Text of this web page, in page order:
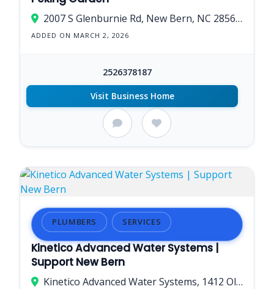
2007 S Glenburnie Rd, New Bern, NC 28562, USA
ADDED ON MARCH 2, 2026
2526378187
Visit Business Home
PLUMBERS SERVICES
Kinetico Advanced Water Systems |
Support New Bern
Kinetico Advanced Water Systems, 1412 Old Cherry Point Rd, New Bern, NC 28560, United States